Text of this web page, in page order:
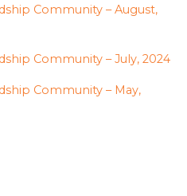
Community – August,
Community – July, 2024
Community – May,